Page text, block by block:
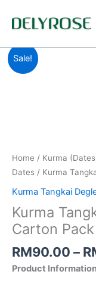
Sale!
Home / Kurma
Dates / Kurma
Kurma Tangkai
Kurma
Carton Pack
RM90.00 –
Product
Kurma
Tangkai
quantity